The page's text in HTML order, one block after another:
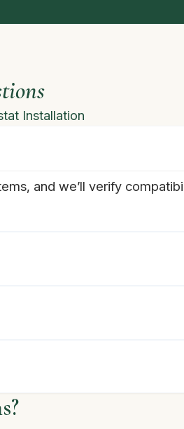
Installation
and we’ll verify